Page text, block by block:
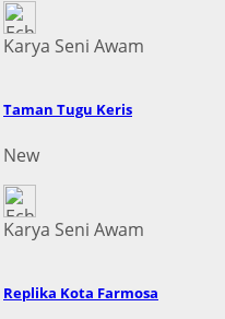
Karya Seni Awam
Taman Tugu Keris
New
Karya Seni Awam
Replika Kota Farmosa